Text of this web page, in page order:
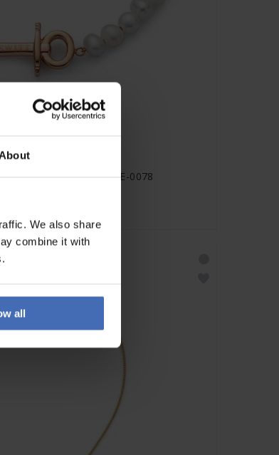
We also share
combine it with
all
Roségold Pearl - PH-JE-0078